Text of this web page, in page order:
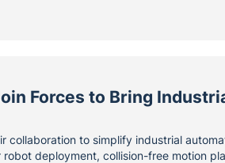
Forces to Bring
collaboration to simplify industrial
deployment, collision-free motion